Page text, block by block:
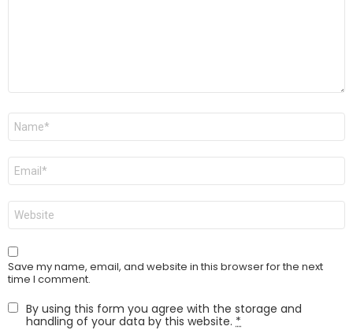
Name
Email
Website
Save my name, email, and website in this browser for the next
time I comment.
By using this form you agree with the storage and
handling of your data by this website. *